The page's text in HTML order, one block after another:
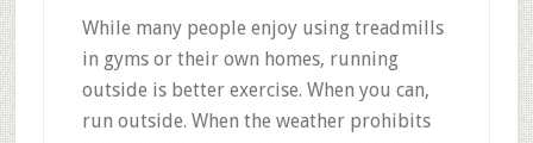
While many people enjoy using treadmills
in gyms or their own homes, running
outside is better exercise. When you can,
run outside. When the weather prohibits